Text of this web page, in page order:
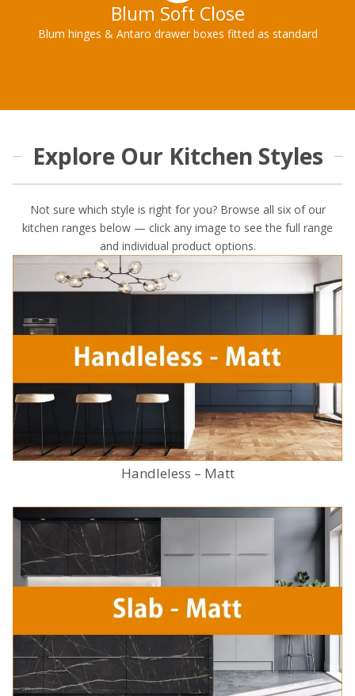
Blum Soft Close
Blum hinges & Antaro drawer boxes fitted as standard
Explore Our Kitchen Styles
Not sure which style is right for you? Browse all six of our
kitchen ranges below — click any image to see the full range
and individual product options.
Handleless – Matt